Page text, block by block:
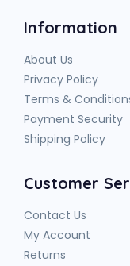
Information
About Us
Privacy Policy
Terms &
Payment Security
Shipping Policy
Customer
Contact Us
My Account
Returns